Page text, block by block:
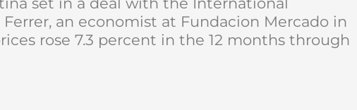
an economist at Fundacion Mercado in
rose 7.3 percent in the 12 months through